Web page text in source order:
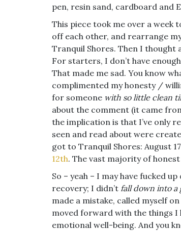
pen, resin sand, cardboard and
This piece took me over a
off each other, and rearrange
Tranquil Shores. Then I
For starters, I don’t have
That made me sad. You know
complimented my honesty /
for someone with so little clean
about the comment (it came
the implication is that I’ve only
seen and read about were
got to Tranquil Shores: August
12th. The vast majority of
So – yeah – I may have fucked
recovery; I didn’t fall down into
made a mistake, called myself
moved forward with the things I
emotional well-being. And you